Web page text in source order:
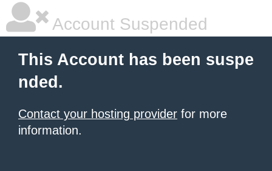
Account Suspended
This Account has been suspe
nded.
Contact your hosting provider for more
information.